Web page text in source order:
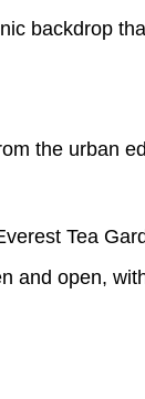
backdrop
the urban
Tea
open,